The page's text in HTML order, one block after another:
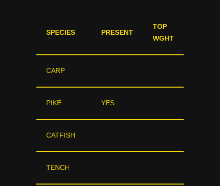
SPECIES PRESENT
TOP
WGHT
CARP
PIKE YES
CATFISH
TENCH